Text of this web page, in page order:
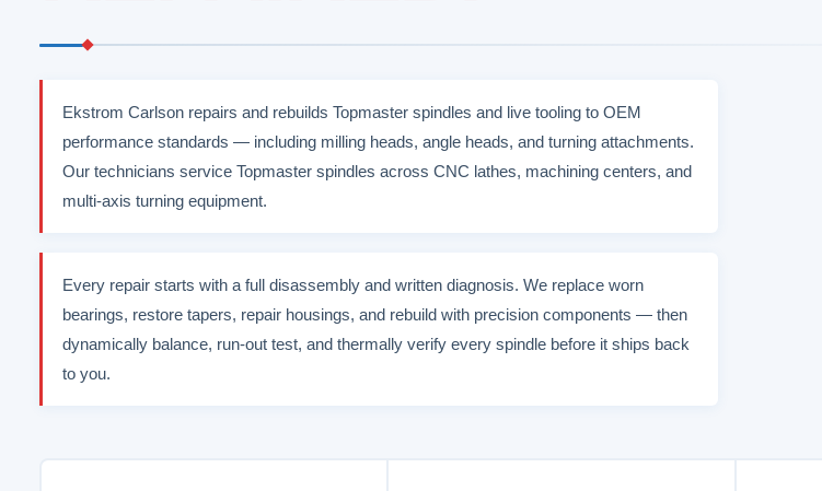
Ekstrom Carlson repairs and rebuilds Topmaster spindles and live tooling to OEM
performance standards — including milling heads, angle heads, and turning attachments.
Our technicians service Topmaster spindles across CNC lathes, machining centers, and
multi-axis turning equipment.
Every repair starts with a full disassembly and written diagnosis. We replace worn
bearings, restore tapers, repair housings, and rebuild with precision components — then
dynamically balance, run-out test, and thermally verify every spindle before it ships back
to you.